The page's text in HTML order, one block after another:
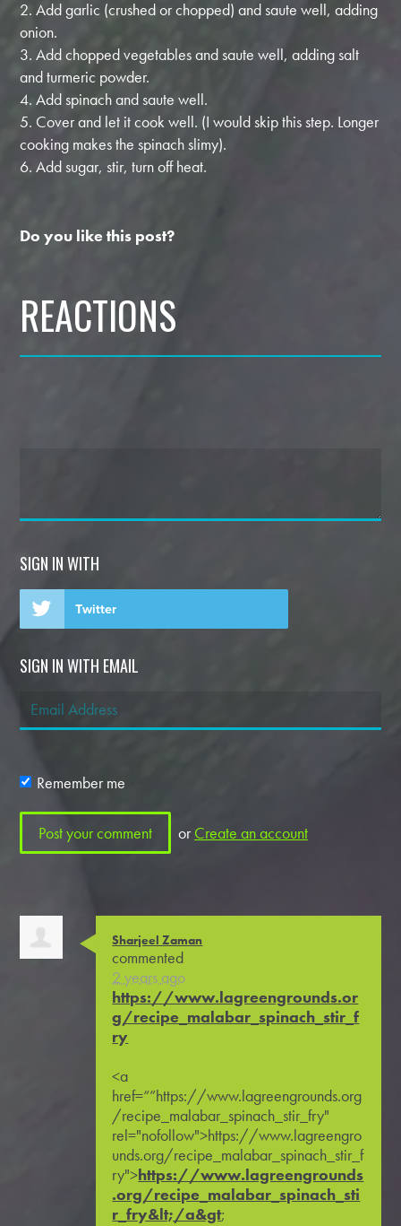
2. Add garlic (crushed or chopped) and saute well, adding
onion.
3. Add chopped vegetables and saute well, adding salt
and turmeric powder.
4. Add spinach and saute well.
5. Cover and let it cook well. (I would skip this step. Longer
cooking makes the spinach slimy).
6. Add sugar, stir, turn off heat.
Do you like this post?
REACTIONS
SIGN IN WITH
Twitter
SIGN IN WITH EMAIL
Remember me
orCreate an account
Sharjeel Zaman
commented
2 years ago
https://www.lagreengrounds.or
g/recipe_malabar_spinach_stir_f
ry
<a
href=“”https://www.lagreengrounds.org
/recipe_malabar_spinach_stir_fry"
rel="nofollow">https://www.lagreengro
unds.org/recipe_malabar_spinach_stir_f
ry">https://www.lagreengrounds
.org/recipe_malabar_spinach_sti
r_fry&lt;/a&gt;